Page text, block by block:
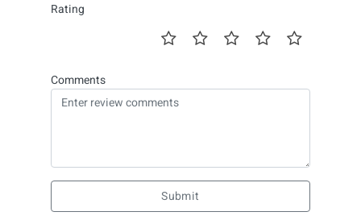
Rating
Comments
Submit